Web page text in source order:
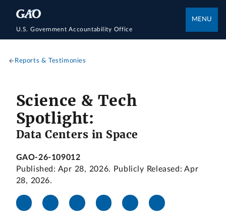
U.S. Government Accountability Office
MENU
Reports & Testimonies
Science & Tech
Spotlight:
Data Centers in Space
GAO-26-109012
Published: Apr 28, 2026. Publicly Released: Apr
28, 2026.